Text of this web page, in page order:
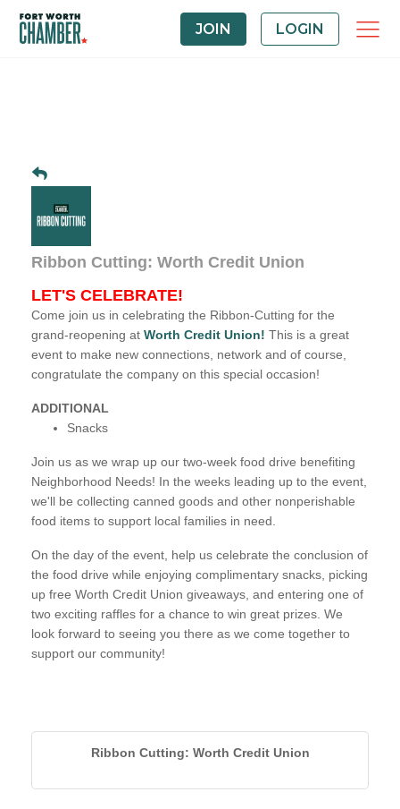
JOIN LOGIN
Ribbon Cutting: Worth Credit Union
LET'S CELEBRATE!
Come join us in celebrating the Ribbon-Cutting for the
grand-reopening at Worth Credit Union! This is a great
event to make new connections, network and of course,
congratulate the company on this special occasion!
ADDITIONAL
Snacks
Join us as we wrap up our two-week food drive benefiting
Neighborhood Needs! In the weeks leading up to the event,
we'll be collecting canned goods and other nonperishable
food items to support local families in need.
On the day of the event, help us celebrate the conclusion of
the food drive while enjoying complimentary snacks, picking
up free Worth Credit Union giveaways, and entering one of
two exciting raffles for a chance to win great prizes. We
look forward to seeing you there as we come together to
support our community!
Ribbon Cutting: Worth Credit Union